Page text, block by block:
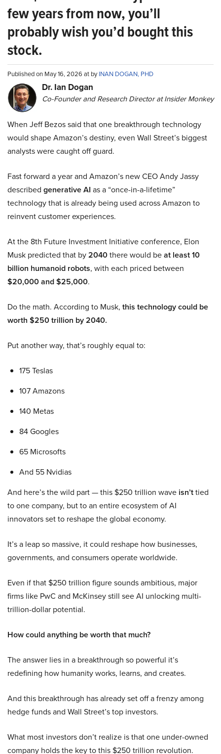
few years from now, you’ll
probably wish you’d bought this
stock.
Published on May 16, 2026 at byINAN DOGAN, PHD
Dr. Ian Dogan
Co-Founder and Research Director at Insider Monkey
When Jeff Bezos said that one breakthrough technology
would shape Amazon’s destiny, even Wall Street’s biggest
analysts were caught off guard.
Fast forward a year and Amazon’s new CEO Andy Jassy
described generative AI as a “once-in-a-lifetime”
technology that is already being used across Amazon to
reinvent customer experiences.
At the 8th Future Investment Initiative conference, Elon
Musk predicted that by2040there would beat least 10
billion humanoid robots, with each priced between
$20,000 and $25,000.
Do the math. According to Musk, this technology could be
worth $250 trillion by 2040.
Put another way, that’s roughly equal to:
175 Teslas
107 Amazons
140 Metas
84 Googles
65 Microsofts
And 55 Nvidias
And here’s the wild part — this $250 trillion wave isn’ttied
to one company, but to an entire ecosystem of AI
innovators set to reshape the global economy.
It’s a leap so massive, it could reshape how businesses,
governments, and consumers operate worldwide.
Even if that $250 trillion figure sounds ambitious, major
firms like PwC and McKinsey still see AI unlocking multi-
trillion-dollar potential.
How could anything be worth that much?
The answer lies in a breakthrough so powerful it’s
redefining how humanity works, learns, and creates.
And this breakthrough has already set off a frenzy among
hedge funds and Wall Street’s top investors.
What most investors don’t realize is that one under-owned
company holds the key to this $250 trillion revolution.